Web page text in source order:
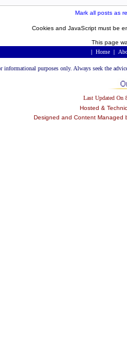
Mark all posts as
Cookies and JavaScript must be
This page
| Home |
informational purposes only. Always seek the
Last Updated
Hosted &
Designed and Content Managed